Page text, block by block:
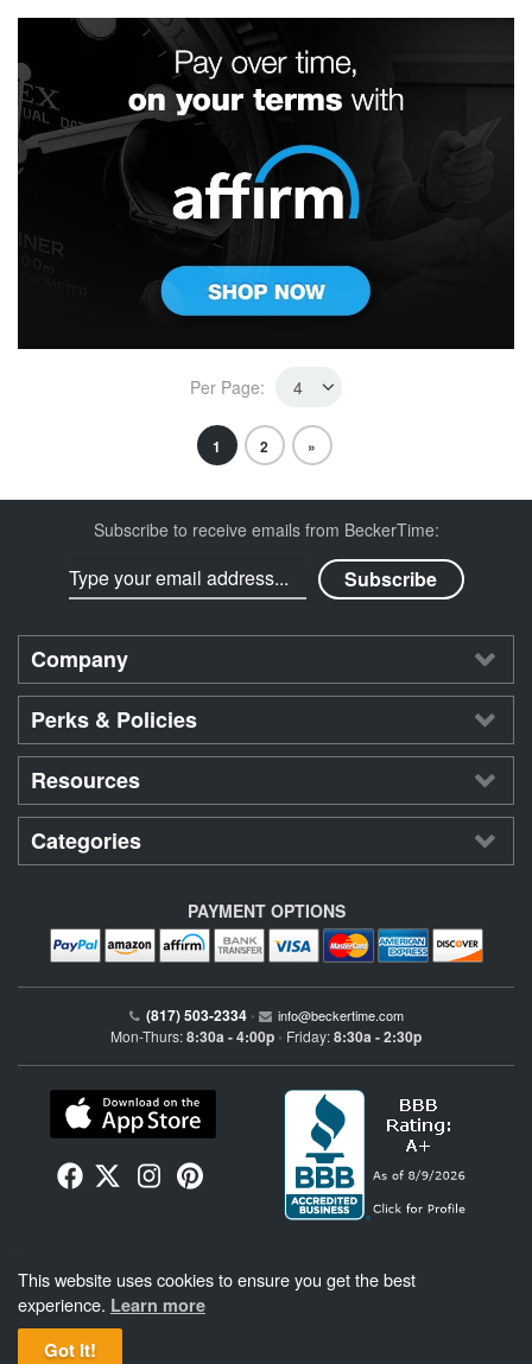
Per Page:
1 2 »
Subscribe to receive emails from BeckerTime:
Company
Perks & Policies
Resources
Categories
PAYMENT OPTIONS
(817) 503-2334 • info@beckertime.com
Mon-Thurs:8:30a - 4:00p • Friday:8:30a - 2:30p
not affiliated with Rolex, S.A. or Rolex USA. Beckertime sells pre-owned Rolex
watches and warranties its watches directly through Beckertime.
Copyright © 1998–2026
This website uses cookies to ensure you get the best
experience. Learn more
Got It!